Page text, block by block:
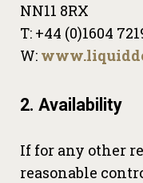
NN11 8RX
T: +44 (0)1604
W:
2. Availability
If for any other
reasonable